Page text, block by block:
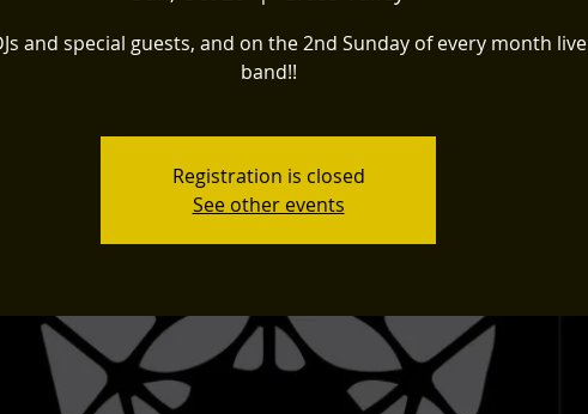
and special guests, and on the 2nd Sunday of every month live
band!!
Registration is closed
See other events